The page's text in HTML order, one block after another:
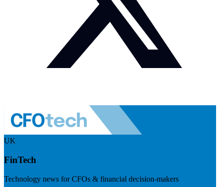
UK
FinTech
Technology news for CFOs & financial decision-makers